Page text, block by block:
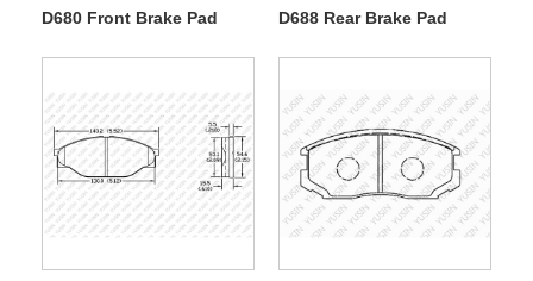
D680 Front Brake Pad D688 Rear Brake Pad